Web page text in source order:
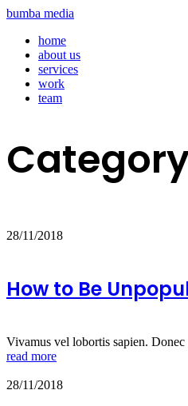
bumba media
home
about us
services
work
team
28/11/2018
How to Be
Vivamus vel lobortis sapien.
read more
28/11/2018